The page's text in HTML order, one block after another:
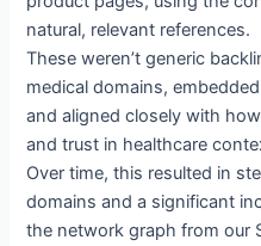
natural, relevant references.
These weren’t generic
medical domains,
and aligned closely with
and trust in healthcare
Over time, this resulted in
domains and a significant
the network graph from our